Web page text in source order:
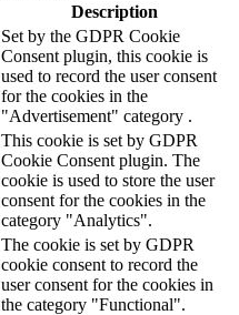
Description
Set by the GDPR Cookie
Consent plugin, this cookie is
used to record the user consent
for the cookies in the
"Advertisement" category .
This cookie is set by GDPR
Cookie Consent plugin. The
cookie is used to store the user
consent for the cookies in the
category "Analytics".
The cookie is set by GDPR
cookie consent to record the
user consent for the cookies in
the category "Functional".